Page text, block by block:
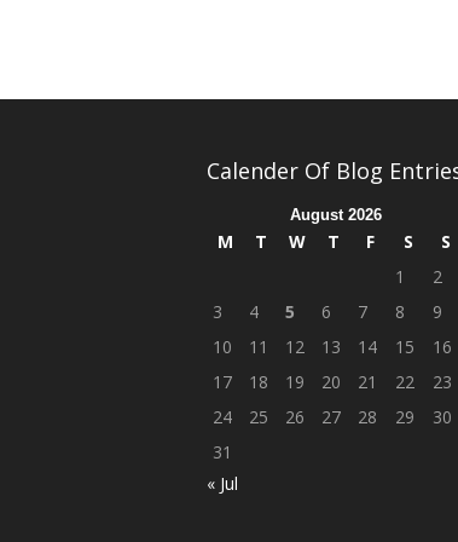
Calender Of Blog
August 2026
M T W T F S
S
1
2
3
4 5 6 7 8
9
10
11 12 13 14 15
16
17
18 19 20 21 22
23
24
25 26 27 28 29
30
31
« Jul